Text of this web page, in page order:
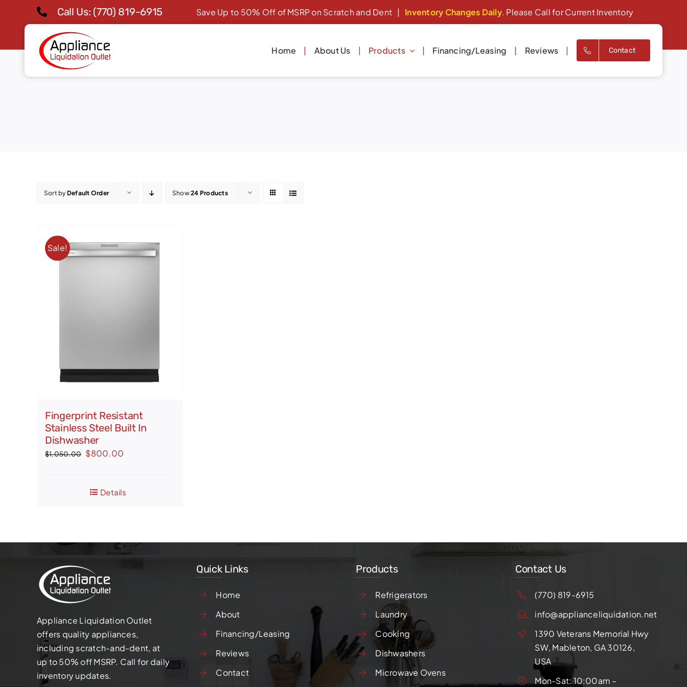
Call Us: (770) 819-6915 Save Up to 50% Off of MSRP on Scratch and Dent | Inventory Changes Daily. Please Call for Current Inventory
Home About Us Products Financing/Leasing Reviews Contact
Dishwashers
Sort by Default Order Show24 Products
Sale!
Fingerprint Resistant
Stainless Steel Built In
Dishwasher
$1,050.00 Original
$1,050.00.
$800.00
$800.00.
Details
Appliance Liquidation Outlet
offers quality appliances,
including scratch-and-dent, at
up to 50% off MSRP. Call for daily
inventory updates.
Quick Links
Home
About
Financing/Leasing
Reviews
Contact
Products
Refrigerators
Laundry
Cooking
Dishwashers
Microwave Ovens
Contact Us
(770) 819-6915
info@applianceliquidation.net
1390 Veterans Memorial Hwy
SW, Mableton, GA 30126,
USA
Mon-Sat: 10:00am –